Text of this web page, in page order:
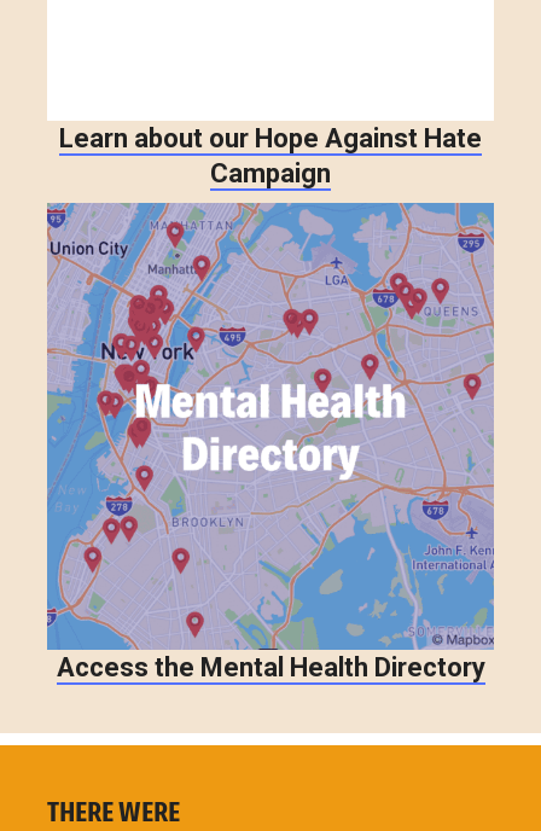
Learn about our Hope Against Hate
Campaign
Access the Mental Health Directory
THERE WERE